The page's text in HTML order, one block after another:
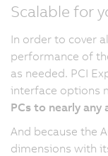
Scalable for
In order to cover
performance of
as needed. PCI
interface options
PCs to nearly
And because the
dimensions with